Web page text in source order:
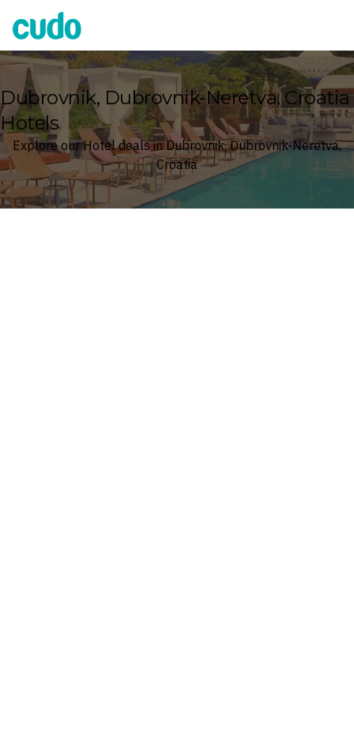
Cudo
Dubrovnik, Dubrovnik-Neretva, Croatia
Hotels
Explore our Hotel deals in Dubrovnik, Dubrovnik-Neretva,
Croatia